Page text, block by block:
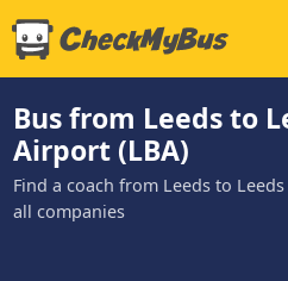
Bus from Leeds to
Airport (LBA)
Find a coach from Leeds to
all companies